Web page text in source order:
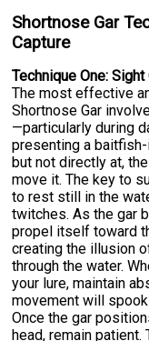
Shortnose Gar
Capture
Technique One:
The most effective
Shortnose Gar
—particularly during
presenting a
but not directly at,
move it. The key to
to rest still in the
twitches. As the gar
propel itself toward
creating the illusion
through the water.
your lure, maintain
movement will
Once the gar
head, remain